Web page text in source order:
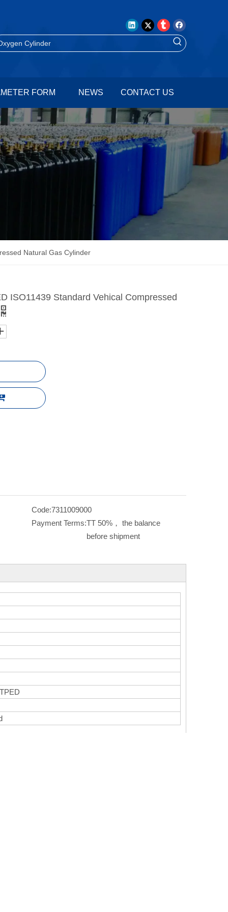
FORM NEWS CONTACT US
Natural Gas Cylinder
ISO11439 Standard Vehical Compressed
Code:7311009000
Payment Terms:TT 50%， the balance
before shipment